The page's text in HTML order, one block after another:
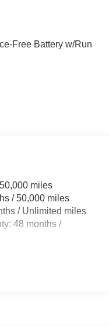
Free Battery w/Run
Sport Tuned
Steering
Tailpipe
Front And Rear
miles
/ 50,000 miles
/ Unlimited miles
48 months /